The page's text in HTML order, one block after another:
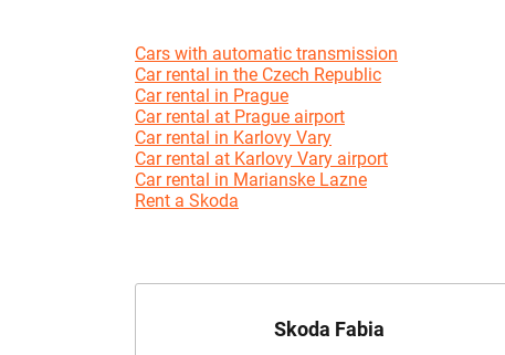
Cars with automatic transmission
Car rental in the Czech Republic
Car rental in Prague
Car rental at Prague airport
Car rental in Karlovy Vary
Car rental at Karlovy Vary airport
Car rental in Marianske Lazne
Rent a Skoda
Skoda Fabia